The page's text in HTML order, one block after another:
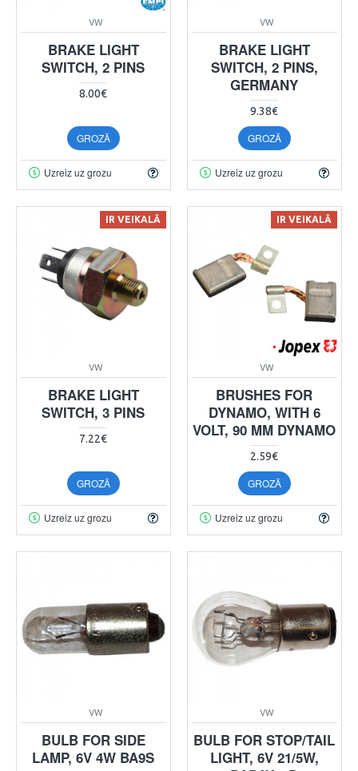
VW
BRAKE LIGHT
SWITCH, 2 PINS
8.00€
GROZĀ
Uzreiz uz grozu
VW
BRAKE LIGHT
SWITCH, 2 PINS,
GERMANY
9.38€
GROZĀ
Uzreiz uz grozu
IR VEIKALĀ
VW
BRAKE LIGHT
SWITCH, 3 PINS
7.22€
GROZĀ
Uzreiz uz grozu
IR VEIKALĀ
VW
BRUSHES FOR
DYNAMO, WITH 6
VOLT, 90 MM DYNAMO
2.59€
GROZĀ
Uzreiz uz grozu
VW
BULB FOR SIDE
LAMP, 6V 4W BA9S
VW
BULB FOR STOP/TAIL
LIGHT, 6V 21/5W,